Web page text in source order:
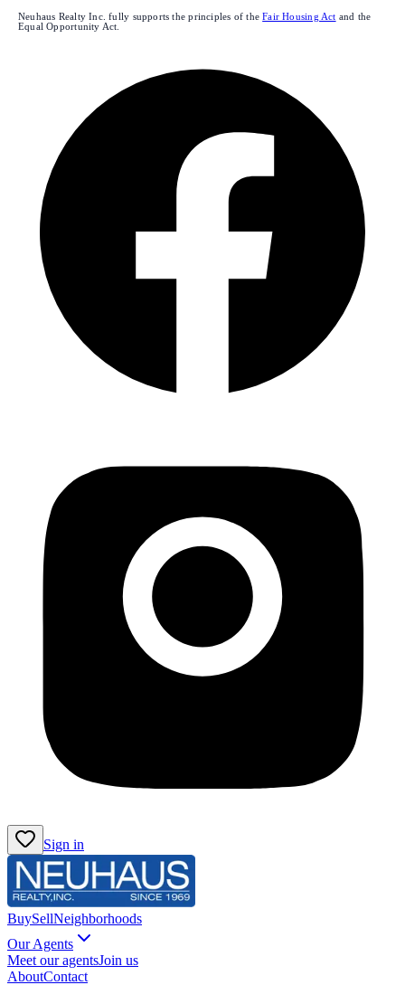
Neuhaus Realty Inc. fully supports the principles of the Fair Housing Act and the
Equal Opportunity Act.
Sign in
BuySellNeighborhoods
Our Agents
Meet our agentsJoin us
AboutContact